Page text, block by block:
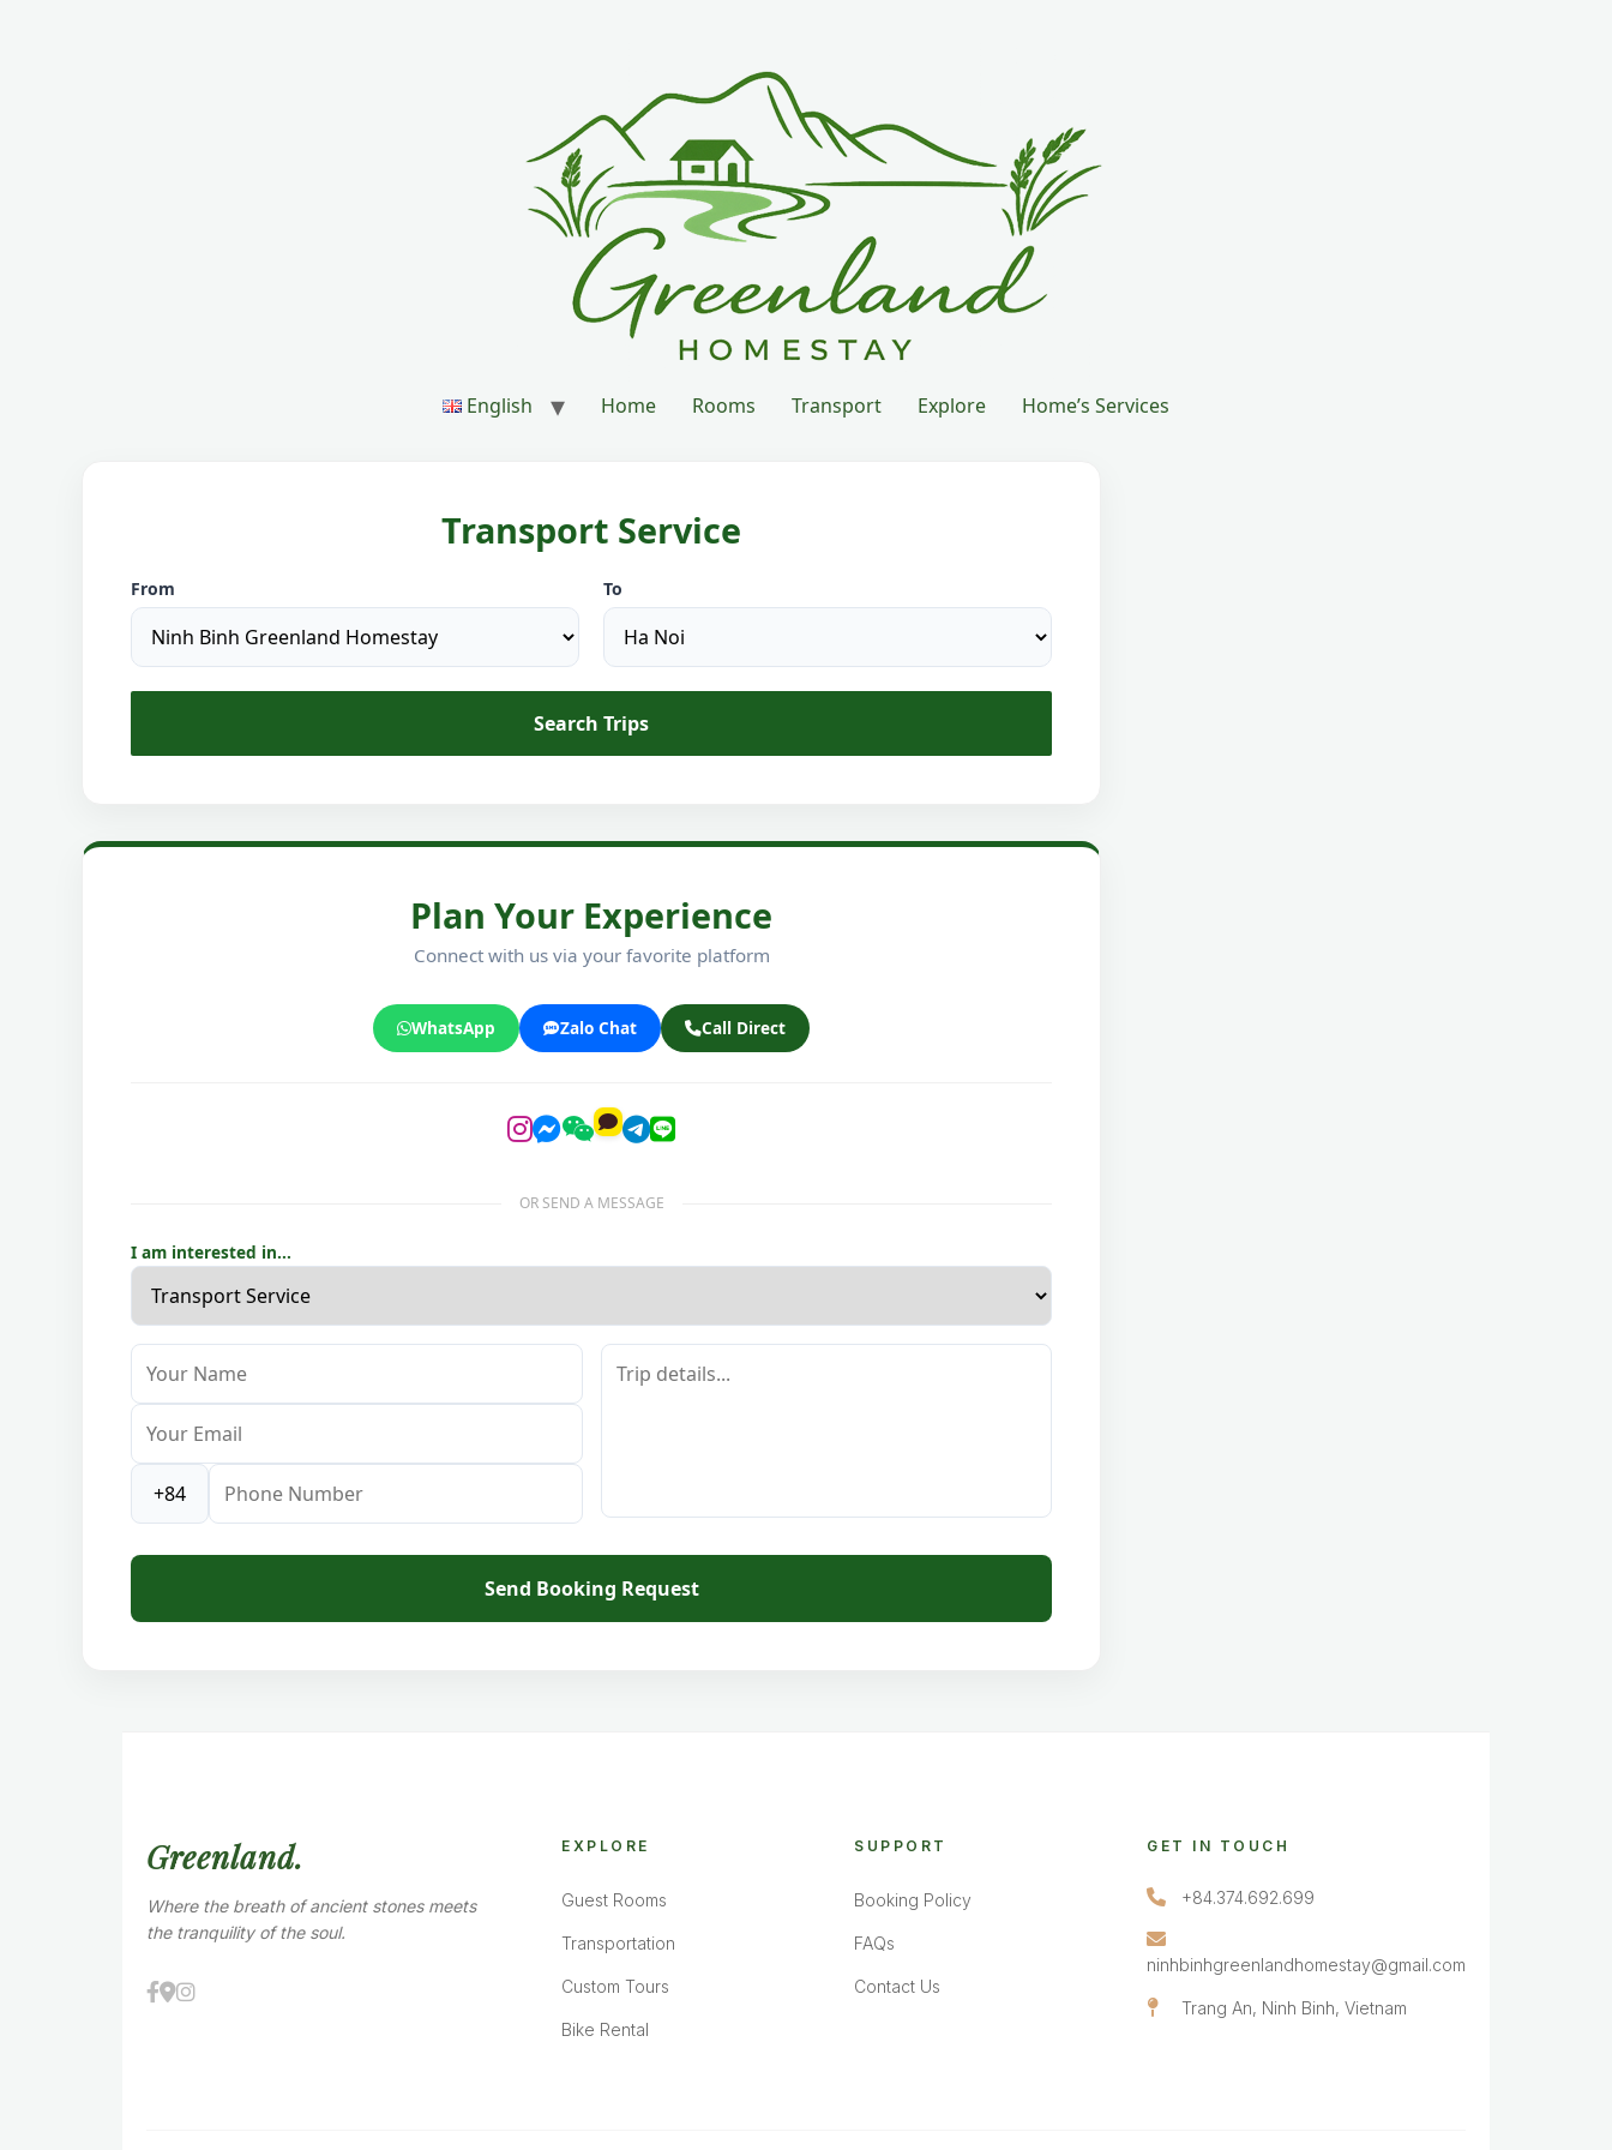
English Home Rooms Transport Explore Home’s Services
Transport Service
From To
Search Trips
Plan Your Experience
Connect with us via your favorite platform
WhatsApp Zalo Chat Call Direct
OR SEND A MESSAGE
I am interested in...
Send Booking Request
Greenland.
Where the breath of ancient stones meets
the tranquility of the soul.
EXPLORE
Guest Rooms
Transportation
Custom Tours
Bike Rental
SUPPORT
Booking Policy
FAQs
Contact Us
GET IN TOUCH
+84.374.692.699
ninhbinhgreenlandhomestay@gmail.com
Trang An, Ninh Binh, Vietnam